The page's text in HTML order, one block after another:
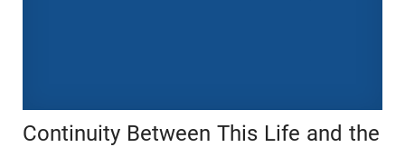
Continuity Between This Life and the